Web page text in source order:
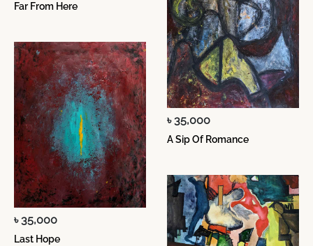
Far From Here
৳ 35,000
Last Hope
৳ 35,000
A Sip Of Romance